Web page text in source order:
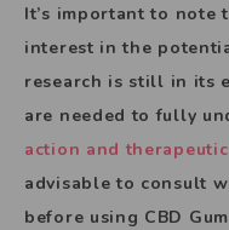
It’s important to
interest in the
research is still in its
are needed to fully
action and therapeutic
advisable to consult
before using CBD